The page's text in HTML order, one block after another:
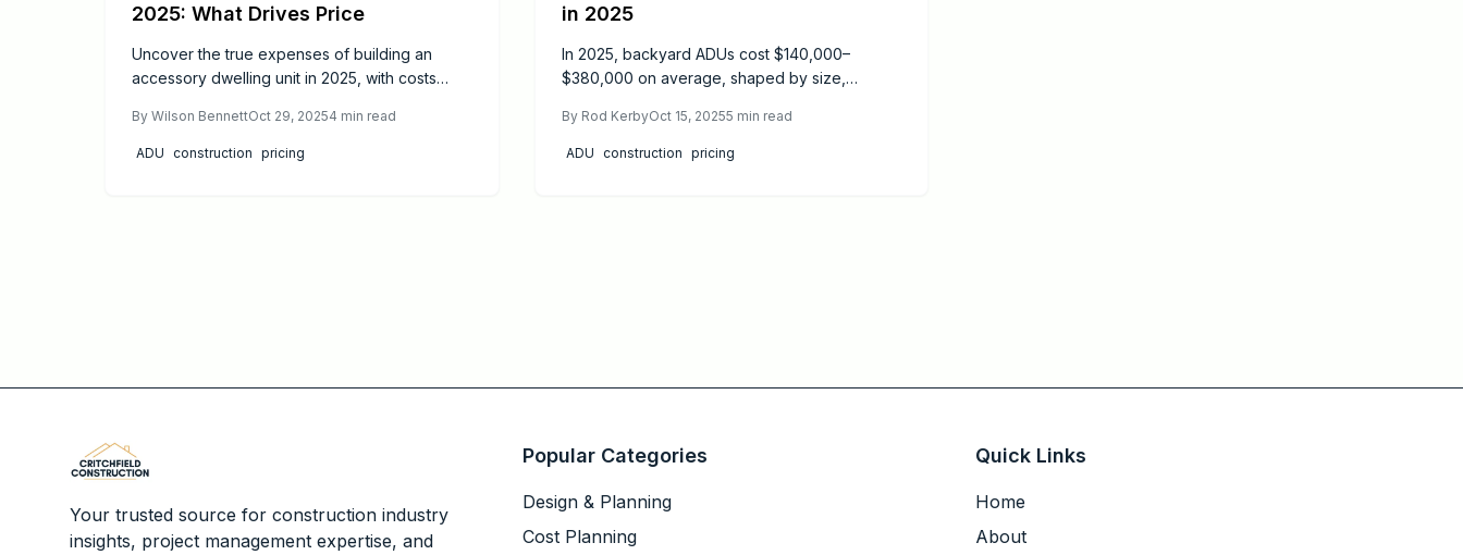
2025: What Drives Price
Uncover the true expenses of building an
accessory dwelling unit in 2025, with costs
details influencing factors, essential permits,
realistic timelines, and proven strategies to
By Wilson BennettOct 29, 20254 min read
ADU construction pricing
in 2025
In 2025, backyard ADUs cost $140,000–
$380,000 on average, shaped by size,
pricing drivers, DIY options versus professional
hires, permit essentials, and proven strategies
By Rod KerbyOct 15, 20255 min read
ADU construction pricing
Your trusted source for construction industry
insights, project management expertise, and
Popular Categories
Design & Planning
Cost Planning
Quick Links
Home
About